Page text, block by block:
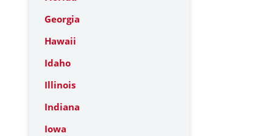
Georgia
Hawaii
Idaho
Illinois
Indiana
Iowa